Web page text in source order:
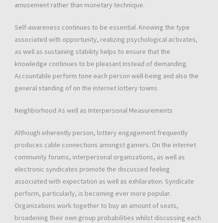
amusement rather than monetary technique.
Self-awareness continues to be essential. Knowing the type
associated with opportunity, realizing psychological activates,
as well as sustaining stability helps to ensure that the
knowledge continues to be pleasant instead of demanding.
Accountable perform tone each person well-being and also the
general standing of on the internet lottery towns.
Neighborhood As well as Interpersonal Measurements
Although inherently person, lottery engagement frequently
produces cable connections amongst gamers. On the internet
community forums, interpersonal organizations, as well as
electronic syndicates promote the discussed feeling
associated with expectation as well as exhilaration. Syndicate
perform, particularly, is becoming ever more popular.
Organizations work together to buy an amount of seats,
broadening their own group probabilities whilst discussing each